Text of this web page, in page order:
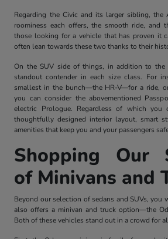
Regarding the Civic and its larger sibling, the
roominess each offers, the smooth ride, and
those looking for a vehicle that has proven it
often lean towards these two thanks to their
On the SUV side of things, in addition to the
standout contender in each size class. For
smallest in the bunch—the HR-V—for a ride,
you can consider the abovementioned
electric Prologue. Regardless of which
thoughtfully designed interior layout, smart
amenities that keep you and your passengers
Shopping Our
of Minivans and
Beyond our selection of sedans and SUVs,
also offers a minivan and truck option—the
Both of these vehicles stand out in a crowd for